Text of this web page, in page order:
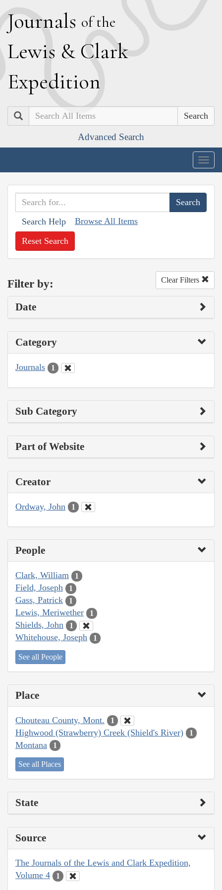
Journals of the
Lewis & Clark
Expedition
Search
Advanced Search
Search Help Browse All Items
Reset Search
Filter by: Clear Filters
Date
Category
Journals 1
Sub Category
Part of Website
Creator
Ordway, John 1
People
Clark, William 1
Field, Joseph 1
Gass, Patrick 1
Lewis, Meriwether 1
Shields, John 1
Whitehouse, Joseph 1
See all People
Place
Chouteau County, Mont. 1
Highwood (Strawberry) Creek (Shield's River) 1
Montana 1
See all Places
State
Source
The Journals of the Lewis and Clark Expedition,
Volume 4
1